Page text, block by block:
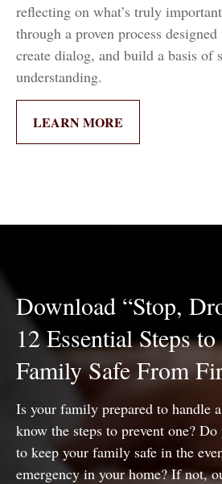
reflecting on what’s truly
through a proven process
create dialog, and build a basis of
understanding.
LEARN MORE
Download “Stop,
12 Essential Steps
Family Safe From
Is your family prepared to handle
know the steps to prevent one?
to keep your family safe in the
emergency in your home? If not,